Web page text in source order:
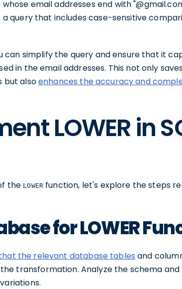
email addresses end with
query that includes case-sensitive
can simplify the query and ensure that it
in the email addresses. This not only
but alsoenhances the accuracy and
LOWER in
the LOWER function, let's explore the steps
for LOWER
the relevant database tables and
transformation. Analyze the schema and